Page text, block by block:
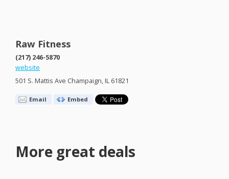
Raw Fitness
(217) 246-5870
website
501 S. Mattis Ave Champaign, IL 61821
Email Embed
More great deals